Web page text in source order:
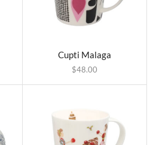
Cupti Malaga
$48.00